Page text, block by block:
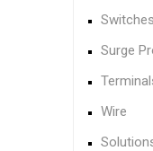
Switches
Surge
Wire